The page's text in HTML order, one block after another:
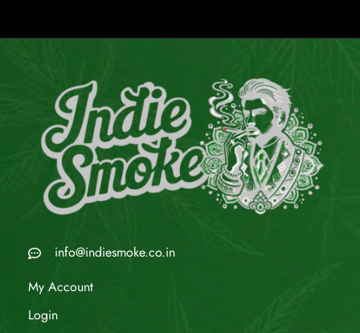
info@indiesmoke.co.in
My Account
Login